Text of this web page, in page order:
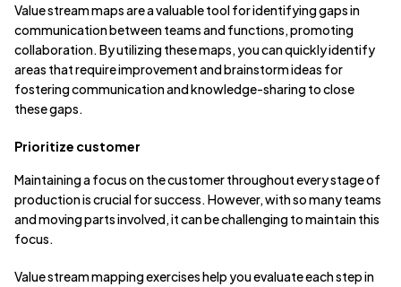
Value stream maps are a valuable tool for identifying gaps in
communication between teams and functions, promoting
collaboration. By utilizing these maps, you can quickly identify
areas that require improvement and brainstorm ideas for
fostering communication and knowledge-sharing to close
these gaps.
Prioritize customer
Maintaining a focus on the customer throughout every stage of
production is crucial for success. However, with so many teams
and moving parts involved, it can be challenging to maintain this
focus.
Value stream mapping exercises help you evaluate each step in